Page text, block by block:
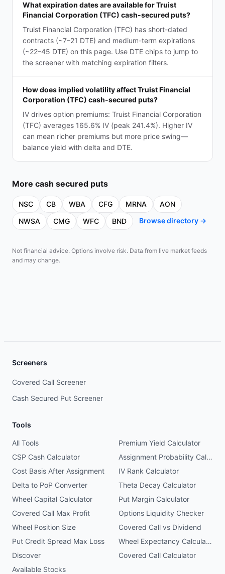
What expiration dates are available for Truist
Financial Corporation (TFC) cash-secured puts?
Truist Financial Corporation (TFC) has short-dated
contracts (~7–21 DTE) and medium-term expirations
(~22–45 DTE) on this page. Use DTE chips to jump to
the screener with matching expiration filters.
How does implied volatility affect Truist Financial
Corporation (TFC) cash-secured puts?
IV drives option premiums: Truist Financial Corporation
(TFC) averages 165.6% IV (peak 241.4%). Higher IV
can mean richer premiums but more price swing—
balance yield with delta and DTE.
More cash secured puts
NSC CB WBA CFG MRNA
AON
NWSA
CMG WFC BND Browse directory →
Not financial advice. Options involve risk. Data from live market feeds
and may change.
Screeners
Covered Call Screener
Cash Secured Put Screener
Tools
All Tools
Premium Yield Calculator
CSP Cash Calculator
Assignment Probability Calculator
Cost Basis After Assignment
IV Rank Calculator
Delta to PoP Converter
Theta Decay Calculator
Wheel Capital Calculator
Put Margin Calculator
Covered Call Max Profit
Options Liquidity Checker
Wheel Position Size
Covered Call vs Dividend
Put Credit Spread Max Loss
Wheel Expectancy Calculator
Discover
Covered Call Calculator
Available Stocks